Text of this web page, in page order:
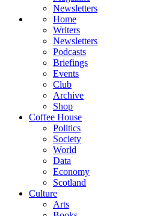
Newsletters
Home
Writers
Newsletters
Podcasts
Briefings
Events
Club
Archive
Shop
Coffee House
Politics
Society
World
Data
Economy
Scotland
Culture
Arts